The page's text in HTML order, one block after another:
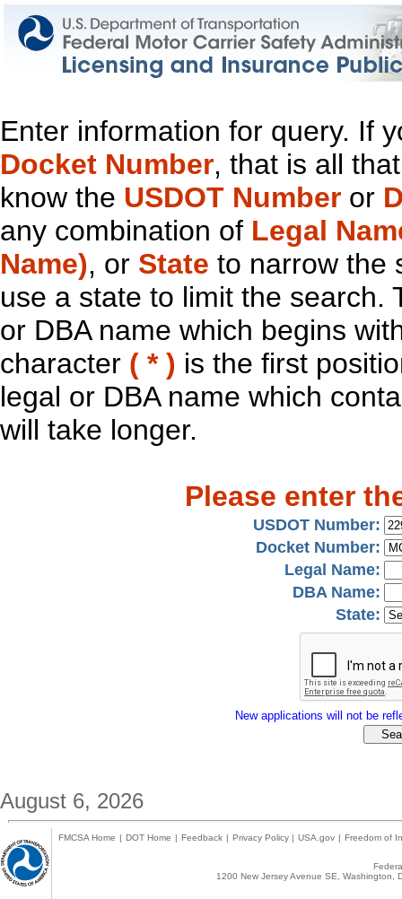
Enter information for query. If
Docket Number, that is all
know the USDOT Number or
any combination of Legal
Name), or State to narrow the
use a state to limit the search.
or DBA name which begins
character ( * ) is the first
legal or DBA name which
will take longer.
Please enter
USDOT Number:
Docket Number:
Legal Name:
DBA Name:
State:
New applications will not be
August 6, 2026
FMCSA Home | DOT Home | Feedback | Privacy Policy | USA.gov | Freedom of
1200 New Jersey Avenue SE,